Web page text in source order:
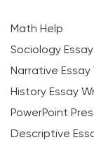
Math Help
Sociology
Narrative
History Essay
PowerPoint
Descriptive